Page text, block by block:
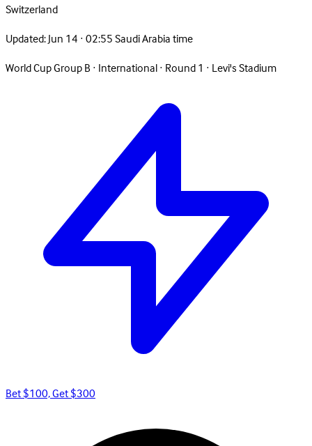
Switzerland
Updated:Jun 14 · 02:55 Saudi Arabia time
World Cup Group B· International· Round 1 · Levi's Stadium
Bet $100, Get $300